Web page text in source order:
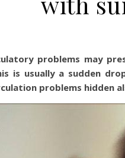
problems may
is usually a sudden
problems hidden